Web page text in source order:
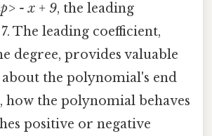
- x + 9, the leading
The leading coefficient,
degree, provides valuable
the polynomial's end
how the polynomial behaves
positive or negative